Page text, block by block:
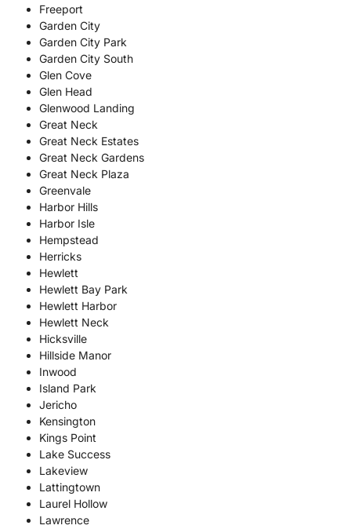
Freeport
Garden City
Garden City Park
Garden City South
Glen Cove
Glen Head
Glenwood Landing
Great Neck
Great Neck Estates
Great Neck Gardens
Great Neck Plaza
Greenvale
Harbor Hills
Harbor Isle
Hempstead
Herricks
Hewlett
Hewlett Bay Park
Hewlett Harbor
Hewlett Neck
Hicksville
Hillside Manor
Inwood
Island Park
Jericho
Kensington
Kings Point
Lake Success
Lakeview
Lattingtown
Laurel Hollow
Lawrence